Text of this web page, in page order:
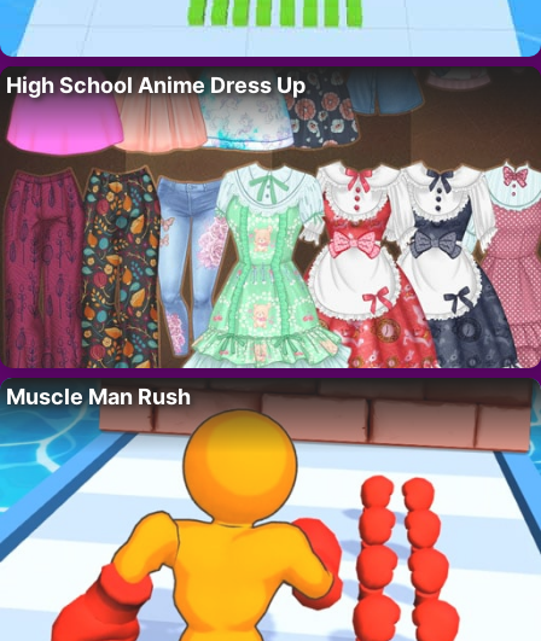
High School Anime Dress Up
Muscle Man Rush